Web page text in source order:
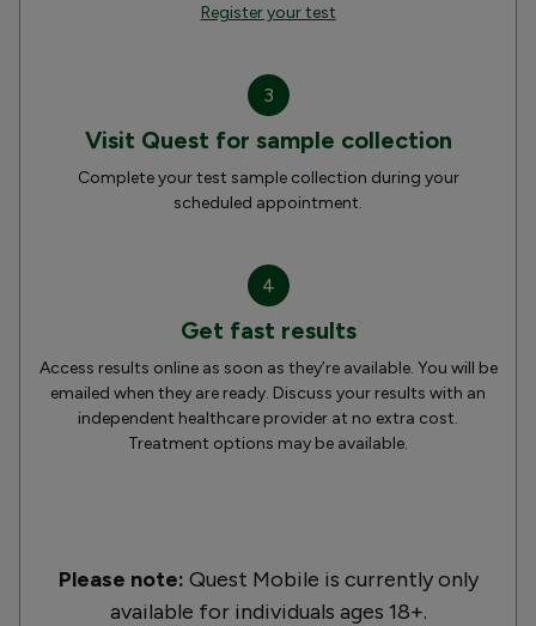
Register your test
3
Visit Quest for sample collection
Complete your test sample collection during your
scheduled appointment.
4
Get fast results
Access results online as soon as they’re available. You will be
emailed when they are ready. Discuss your results with an
independent healthcare provider at no extra cost.
Treatment options may be available.
Please note: Quest Mobile is currently only
available for individuals ages 18+.